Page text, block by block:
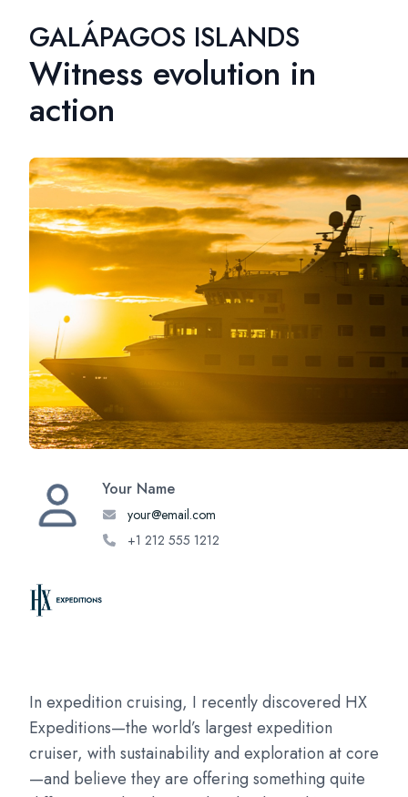
GALÁPAGOS ISLANDS
Witness evolution in
action
Your Name
your@email.com
+1 212 555 1212
In expedition cruising, I recently discovered HX
Expeditions—the world’s largest expedition
cruiser, with sustainability and exploration at core
—and believe they are offering something quite